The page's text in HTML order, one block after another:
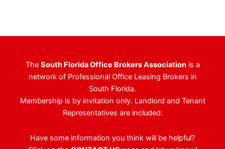
The South Florida Office Brokers Associationis a
network of Professional Office Leasing Brokers in
South Florida.
Membership is by invitation only. Landlord and Tenant
Representatives are included.
Have some information you think will be helpful?